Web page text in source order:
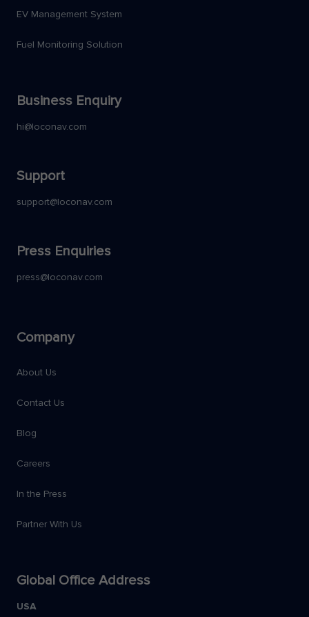
EV Management System
Fuel Monitoring Solution
Business Enquiry
hi@loconav.com
Support
support@loconav.com
Press Enquiries
press@loconav.com
Company
About Us
Contact Us
Blog
Careers
In the Press
Partner With Us
Global Office Address
USA